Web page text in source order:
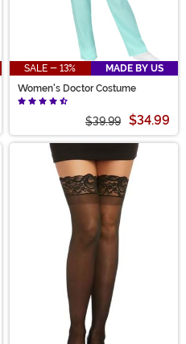
SALE - 13%
MADE BY US
Women's Doctor Costume
$39.99 $34.99